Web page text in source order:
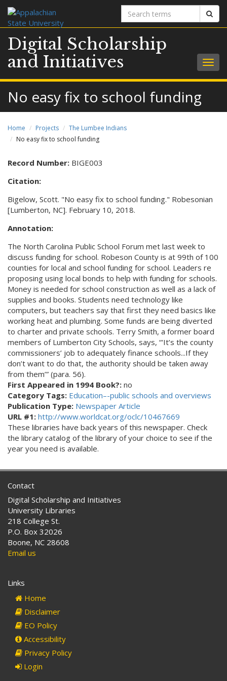
Search
terms
Digital Scholarship
and Initiatives
No easy fix to school funding
Home Projects
The Lumbee Indians
No easy fix to school funding
Record Number: BIGE003
Citation:
Bigelow, Scott. "No easy fix to school funding." Robesonian
[Lumberton, NC]. February 10, 2018.
Annotation:
The North Carolina Public School Forum met last week to
discuss funding for school. Robeson County is at 99th of 100
counties for local and school funding for school. Leaders re
proposing using local bonds to help with funding for schools.
Money is needed for school construction as well as a lack of
supplies and books. Students need technology like
computers, but teachers say that first they need basics like
working heat and plumbing. Some funds are being diverted
to charter and private schools. Terry Smith, a former board
members of Lumberton City Schools, says, “'It’s the county
commissioners’ job to adequately finance schools...If they
don’t want to do that, the authority should be taken away
from them’” (para. 56).
First Appeared in 1994 Book?: no
Category Tags: Education–-public schools and overviews
Publication Type: Newspaper Article
URL #1: http://www.worldcat.org/oclc/10467669
These libraries have back years of this newspaper. Check
the library catalog of the library of your choice to see if the
year you need is available.
Contact
Digital Scholarship and Initiatives
University Libraries
218 College St.
P.O. Box 32026
Boone, NC 28608
Email us
Links
Home
Disclaimer
EO Policy
Accessibility
Privacy Policy
Login